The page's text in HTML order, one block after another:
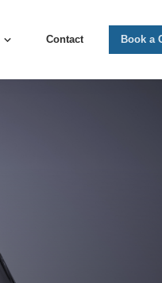
Contact Book a